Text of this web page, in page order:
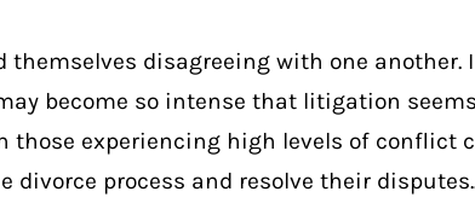
themselves disagreeing with one another.
become so intense that litigation
those experiencing high levels of conflict
divorce process and resolve their